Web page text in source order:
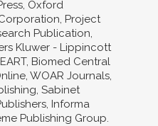
Oxford
Project
Publication,
Kluwer - Lippincott
Biomed Central
WOAR Journals,
Sabinet
Informa
Publishing Group.